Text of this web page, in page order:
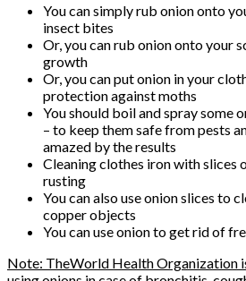
You can simply rub onion onto
insect bites
Or, you can rub onion onto your
growth
Or, you can put onion in your
protection against moths
You should boil and spray some
– to keep them safe from pests
amazed by the results
Cleaning clothes iron with slices
rusting
You can also use onion slices to
copper objects
You can use onion to get rid of
Note: TheWorld Health Organization